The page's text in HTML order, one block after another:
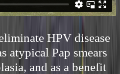
HPV disease
atypical Pap smears
and as a benefit